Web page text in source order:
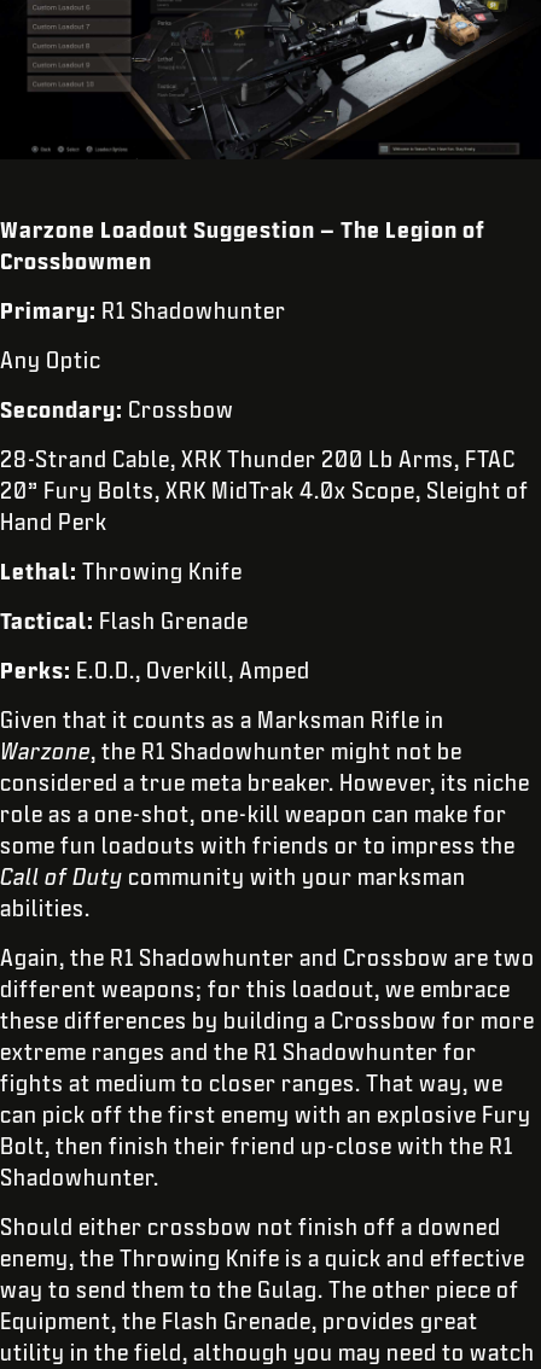
Warzone Loadout Suggestion – The Legion of
Crossbowmen
Primary: R1 Shadowhunter
Any Optic
Secondary: Crossbow
28-Strand Cable, XRK Thunder 200 Lb Arms, FTAC
20” Fury Bolts, XRK MidTrak 4.0x Scope, Sleight of
Hand Perk
Lethal: Throwing Knife
Tactical: Flash Grenade
Perks: E.O.D., Overkill, Amped
Given that it counts as a Marksman Rifle in
Warzone, the R1 Shadowhunter might not be
considered a true meta breaker. However, its niche
role as a one-shot, one-kill weapon can make for
some fun loadouts with friends or to impress the
Call of Duty community with your marksman
abilities.
Again, the R1 Shadowhunter and Crossbow are two
different weapons; for this loadout, we embrace
these differences by building a Crossbow for more
extreme ranges and the R1 Shadowhunter for
fights at medium to closer ranges. That way, we
can pick off the first enemy with an explosive Fury
Bolt, then finish their friend up-close with the R1
Shadowhunter.
Should either crossbow not finish off a downed
enemy, the Throwing Knife is a quick and effective
way to send them to the Gulag. The other piece of
Equipment, the Flash Grenade, provides great
utility in the field, although you may need to watch